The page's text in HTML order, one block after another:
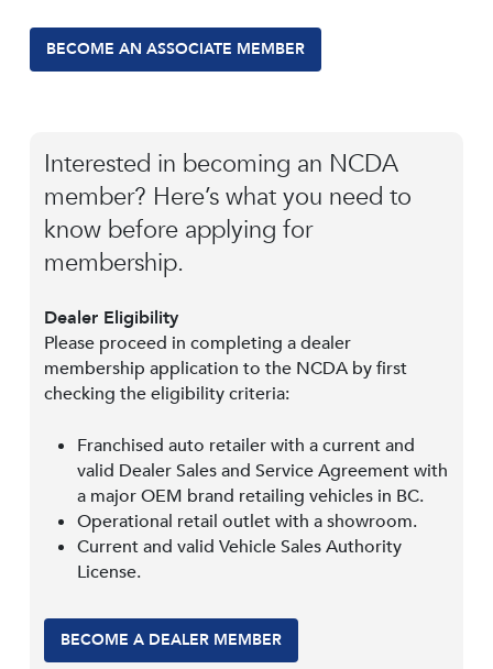
BECOME AN ASSOCIATE MEMBER
Interested in becoming an NCDA
member? Here’s what you need to
know before applying for
membership.
Dealer Eligibility
Please proceed in completing a dealer
membership application to the NCDA by first
checking the eligibility criteria:
Franchised auto retailer with a current and
valid Dealer Sales and Service Agreement with
a major OEM brand retailing vehicles in BC.
Operational retail outlet with a showroom.
Current and valid Vehicle Sales Authority
License.
BECOME A DEALER MEMBER